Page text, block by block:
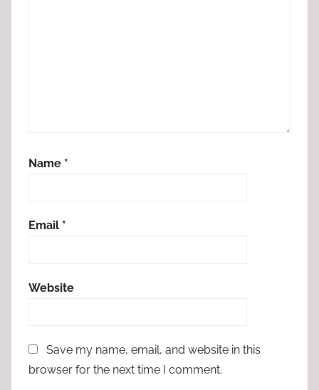
Name *
Email *
Website
Save my name, email, and website in this
browser for the next time I comment.